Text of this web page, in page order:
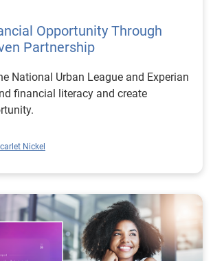
Opportunity Through
Partnership
National Urban League and Experian
financial literacy and create
Nickel